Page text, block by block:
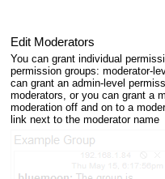
Edit Moderators
You can grant individual
permission groups: moderator-
can grant an admin-level
moderators, or you can grant a
moderation off and on to a
link next to the moderator name